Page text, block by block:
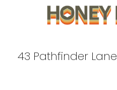
43 Pathfinder Lane